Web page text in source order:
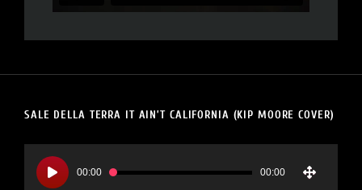
SALE DELLA TERRA IT AIN’T CALIFORNIA (KIP MOORE COVER)
Video
Player
00:00 00:00